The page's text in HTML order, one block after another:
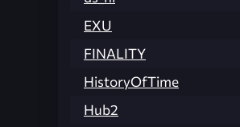
EXU
FINALITY
HistoryOfTime
Hub2